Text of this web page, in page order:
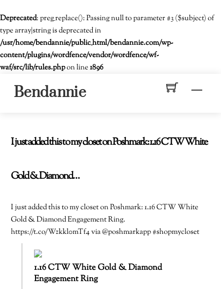
Deprecated: preg_replace(): Passing null to parameter #3 ($subject) of
type array|string is deprecated in
/usr/home/bendannie/public_html/bendannie.com/wp-
content/plugins/wordfence/vendor/wordfence/wf-
waf/src/lib/rules.phpon line1896
Bendannie
I just added this to my closet on Poshmark: 1.16 CTW White
Gold & Diamond…
I just added this to my closet on Poshmark: 1.16 CTW White
Gold & Diamond Engagement Ring.
https://t.co/Wzkkl0mTf4 via @poshmarkapp #shopmycloset
1.16 CTW White Gold & Diamond
Engagement Ring